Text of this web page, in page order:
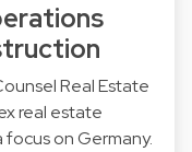
Real Estate
real estate
focus on Germany.